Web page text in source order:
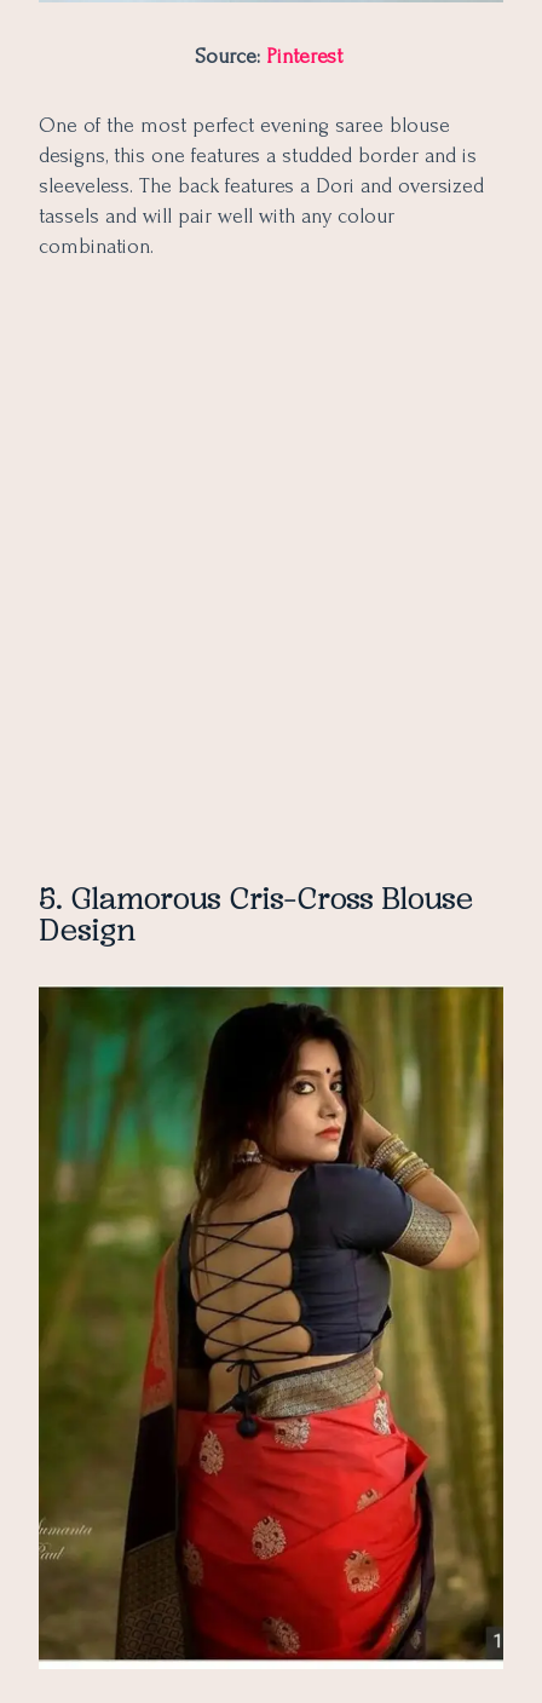
Source: Pinterest
One of the most perfect evening saree blouse
designs, this one features a studded border and is
sleeveless. The back features a Dori and oversized
tassels and will pair well with any colour
combination.
5. Glamorous Cris-Cross Blouse
Design